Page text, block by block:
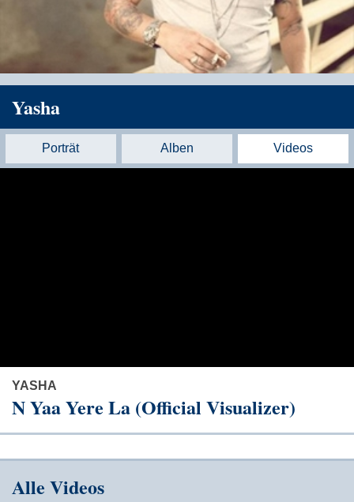
Yasha
Porträt Alben Videos
YASHA
N Yaa Yere La (Official Visualizer)
Alle Videos